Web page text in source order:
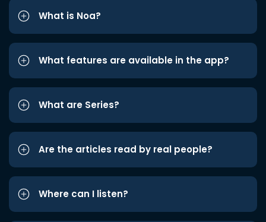
What is Noa?
What features are available in the app?
What are Series?
Are the articles read by real people?
Where can I listen?